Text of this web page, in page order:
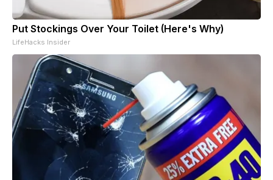
Put Stockings Over Your Toilet (Here's Why)
LifeHacks Insider